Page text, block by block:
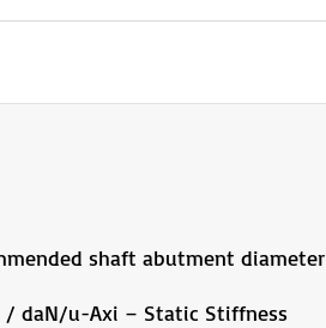
shaft abutment diameter
/ daN/u-Axi – Static Stiffness